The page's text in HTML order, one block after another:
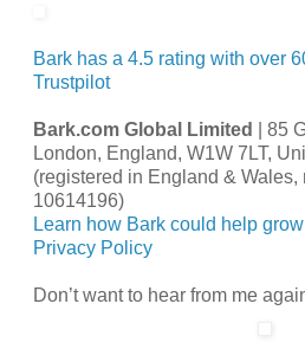
Bark has a 4.5 rating with over
Trustpilot
Bark.com Global Limited
| 85
London, England, W1W 7LT,
(registered in England & Wales,
10614196)
Learn how Bark could help
Privacy Policy
Don’t want to hear from me